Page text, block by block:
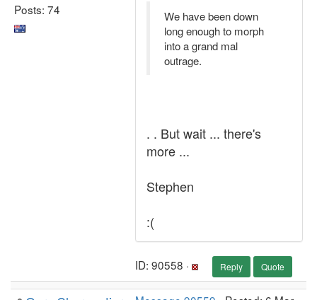
Posts: 74
We have been down
long enough to morph
into a grand mal
outrage.
. . But wait ... there's
more ...
Stephen
:(
ID: 90558 · Reply Quote